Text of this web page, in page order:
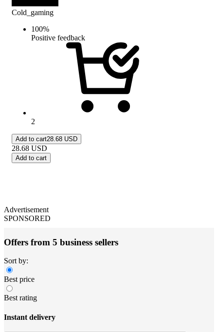
Cold_gaming
100%
Positive feedback
2
Add to cart28.68 USD
28.68 USD
Add to cart
Advertisement
SPONSORED
Offers from 5 business sellers
Sort by:
Best price
Best rating
Instant delivery